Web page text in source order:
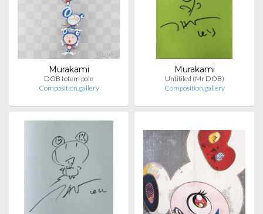
Murakami
DOB totem pole
Composition.gallery
Murakami
Untitiled (Mr DOB)
Composition.gallery